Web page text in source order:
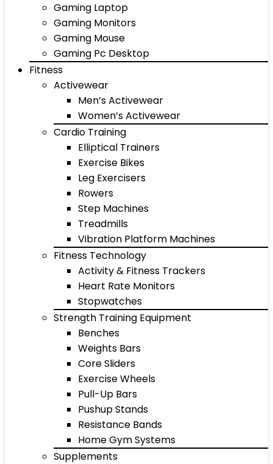
Gaming Laptop
Gaming Monitors
Gaming Mouse
Gaming Pc Desktop
Fitness
Activewear
Men’s Activewear
Women’s Activewear
Cardio Training
Elliptical Trainers
Exercise Bikes
Leg Exercisers
Rowers
Step Machines
Treadmills
Vibration Platform Machines
Fitness Technology
Activity & Fitness Trackers
Heart Rate Monitors
Stopwatches
Strength Training Equipment
Benches
Weights Bars
Core Sliders
Exercise Wheels
Pull-Up Bars
Pushup Stands
Resistance Bands
Home Gym Systems
Supplements